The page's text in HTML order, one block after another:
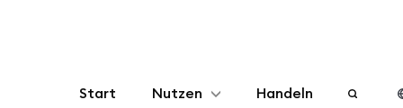
Start Nutzen Handeln